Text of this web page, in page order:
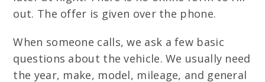
out. The offer is given over the phone.
When someone calls, we ask a few basic
questions about the vehicle. We usually need
the year, make, model, mileage, and general